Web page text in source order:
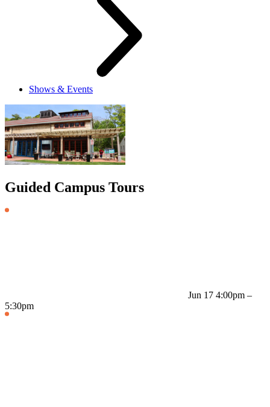
Shows & Events
Guided Campus Tours
Jun 17 4:00pm –
5:30pm